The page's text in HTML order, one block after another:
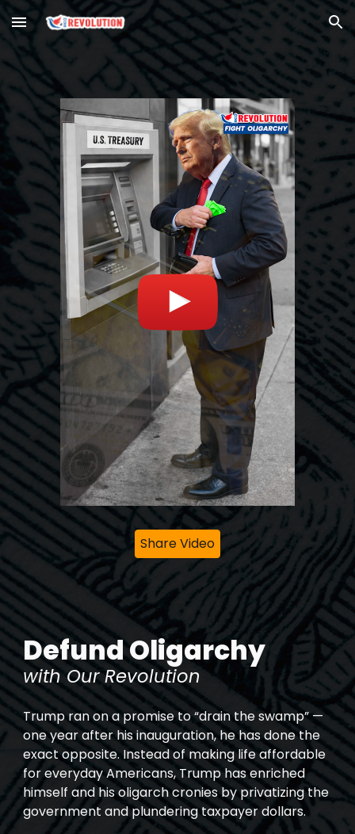
Skip to main content Skip to navigation
Share Video
Defund Oligarchy
with Our Revolution
Trump ran on a promise to “drain the swamp” —
one year after his inauguration, he has done the
exact opposite. Instead of making life affordable
for everyday Americans, Trump has enriched
himself and his oligarch cronies by privatizing the
government and plundering taxpayer dollars.